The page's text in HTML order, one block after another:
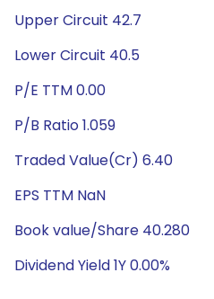
Upper Circuit 42.7
Lower Circuit 40.5
P/E TTM 0.00
P/B Ratio 1.059
Traded Value(Cr) 6.40
EPS TTM NaN
Book value/Share 40.280
Dividend Yield 1Y 0.00%